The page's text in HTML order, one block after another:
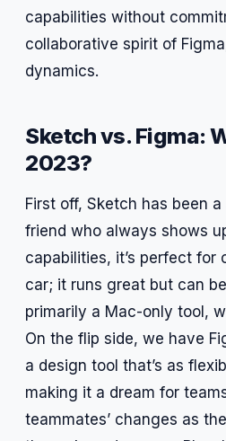
capabilities without
collaborative spirit of
dynamics.
Sketch vs. Figma:
2023?
First off, Sketch has been
friend who always shows
capabilities, it’s perfect for
car; it runs great but can
primarily a Mac-only tool,
On the flip side, we have
a design tool that’s as
making it a dream for
teammates’ changes as